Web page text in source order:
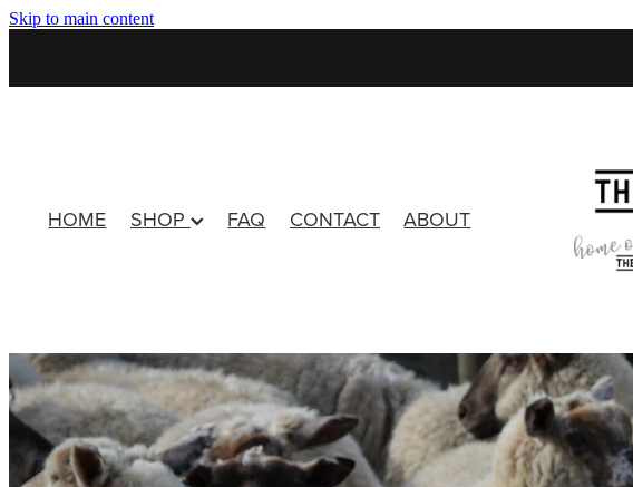
Skip to main content
HOME SHOP FAQ CONTACT ABOUT